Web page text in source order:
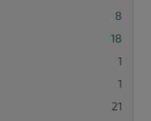
8
18
1
1
21